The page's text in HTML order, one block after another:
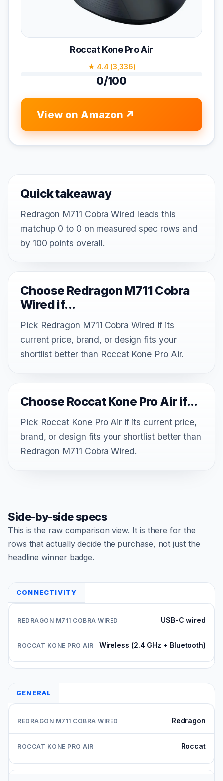
Roccat Kone Pro Air
★ 4.4 (3,336)
0/100
View on Amazon
Quick takeaway
Redragon M711 Cobra Wired leads this
matchup 0 to 0 on measured spec rows and
by 100 points overall.
Choose Redragon M711 Cobra
Wired if...
Pick Redragon M711 Cobra Wired if its
current price, brand, or design fits your
shortlist better than Roccat Kone Pro Air.
Choose Roccat Kone Pro Air if...
Pick Roccat Kone Pro Air if its current price,
brand, or design fits your shortlist better than
Redragon M711 Cobra Wired.
Side-by-side specs
This is the raw comparison view. It is there for the
rows that actually decide the purchase, not just the
headline winner badge.
CONNECTIVITY
USB-C wired
Wireless (2.4 GHz + Bluetooth)
GENERAL
Redragon
Roccat